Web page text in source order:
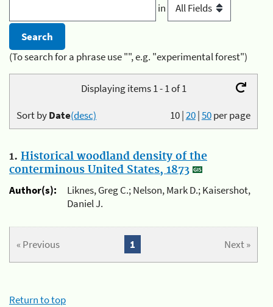
in
(To search for a phrase use "", e.g. "experimental forest")
Displaying items 1 - 1 of 1
10|20|50per page
Sort byDate(desc)
1. Historical woodland density of the
conterminous United States, 1873
Author(s):
Liknes, Greg C.; Nelson, Mark D.; Kaisershot,
Daniel J.
« Previous Next »
1
Return to top